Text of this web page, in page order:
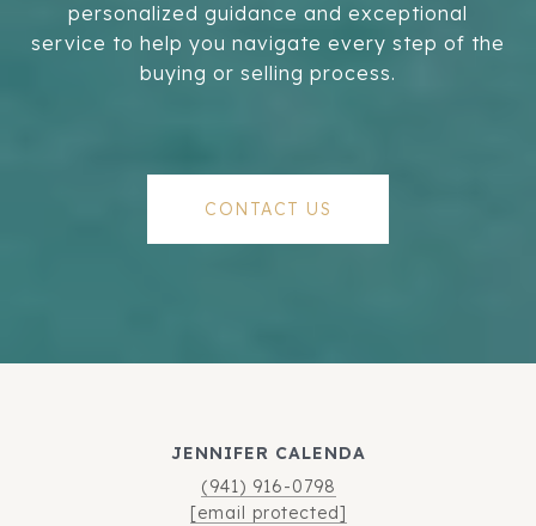
personalized guidance and exceptional
service to help you navigate every step of the
buying or selling process.
CONTACT US
JENNIFER CALENDA
(941) 916-0798
[email protected]